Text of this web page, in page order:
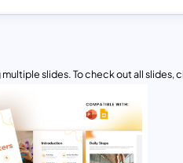
slides. To check out all slides,